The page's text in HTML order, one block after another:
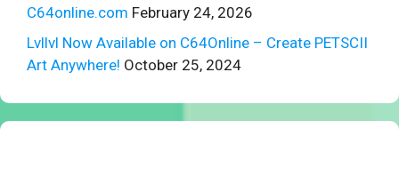
C64online.com February 24, 2026
Lvllvl Now Available on C64Online – Create PETSCII
Art Anywhere! October 25, 2024